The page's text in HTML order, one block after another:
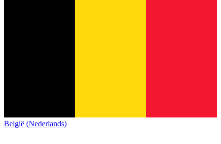
België (Nederlands)